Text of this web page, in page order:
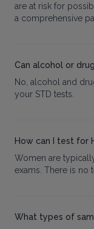
are at risk for
a comprehensive
Can alcohol or
No, alcohol and
your STD tests.
How can I test for
Women are
exams. There is no
What types of